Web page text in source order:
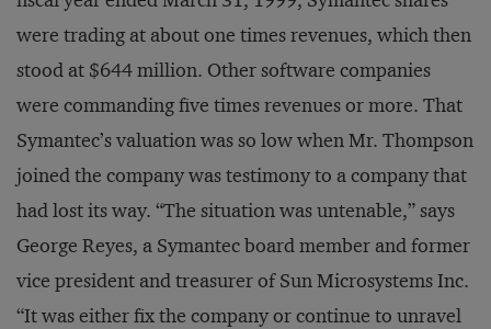
were trading at about one times revenues, which then
stood at $644 million. Other software companies
were commanding five times revenues or more. That
Symantec’s valuation was so low when Mr. Thompson
joined the company was testimony to a company that
had lost its way. “The situation was untenable,” says
George Reyes, a Symantec board member and former
vice president and treasurer of Sun Microsystems Inc.
“It was either fix the company or continue to unravel